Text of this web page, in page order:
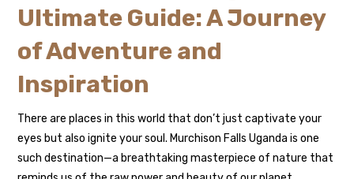
Ultimate Guide: A Journey
of Adventure and
Inspiration
There are places in this world that don’t just captivate your
eyes but also ignite your soul. Murchison Falls Uganda is one
such destination—a breathtaking masterpiece of nature that